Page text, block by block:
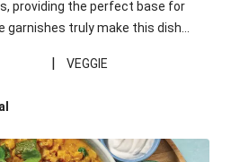
providing the perfect base for
garnishes truly make this dish
| VEGGIE